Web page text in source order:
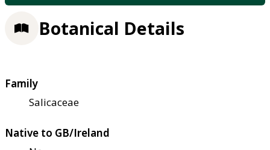
Botanical Details
Family
Salicaceae
Native to GB/Ireland